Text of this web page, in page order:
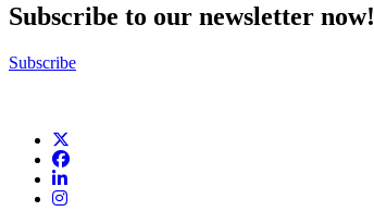
Subscribe to our newsletter now!
Subscribe